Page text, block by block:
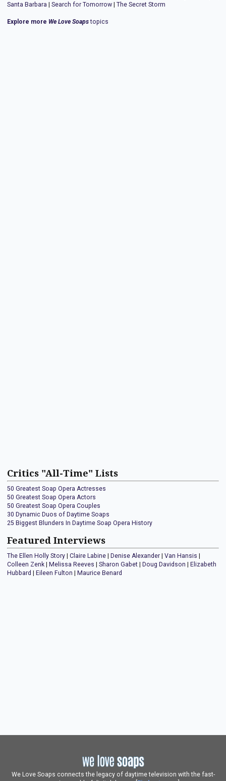
Santa Barbara | Search for Tomorrow | The Secret Storm
Explore more We Love Soapstopics
Critics "All-Time" Lists
50 Greatest Soap Opera Actresses
50 Greatest Soap Opera Actors
50 Greatest Soap Opera Couples
30 Dynamic Duos of Daytime Soaps
25 Biggest Blunders In Daytime Soap Opera History
Featured Interviews
The Ellen Holly Story Claire Labine Denise Alexander Van Hansis
Colleen Zenk
Melissa Reeves Sharon Gabet Doug Davidson
Elizabeth
Hubbard
Eileen Fulton Maurice Benard
We Love Soaps connects the legacy of daytime television with the fast-